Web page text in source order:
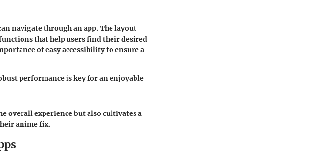
navigate through an app. The layout
that help users find their desired
of easy accessibility to ensure a
performance is key for an enjoyable
overall experience but also cultivates a
anime fix.